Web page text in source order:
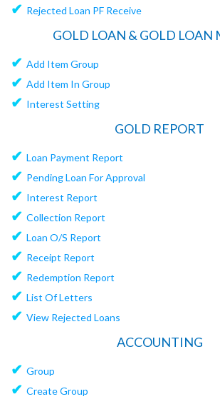
✔ Rejected Loan PF Receive
GOLD LOAN & GOLD LOAN
✔ Add Item Group
✔ Add Item In Group
✔ Interest Setting
GOLD REPORT
✔ Loan Payment Report
✔ Pending Loan For Approval
✔ Interest Report
✔ Collection Report
✔ Loan O/S Report
✔ Receipt Report
✔ Redemption Report
✔ List Of Letters
✔ View Rejected Loans
ACCOUNTING
✔ Group
✔ Create Group